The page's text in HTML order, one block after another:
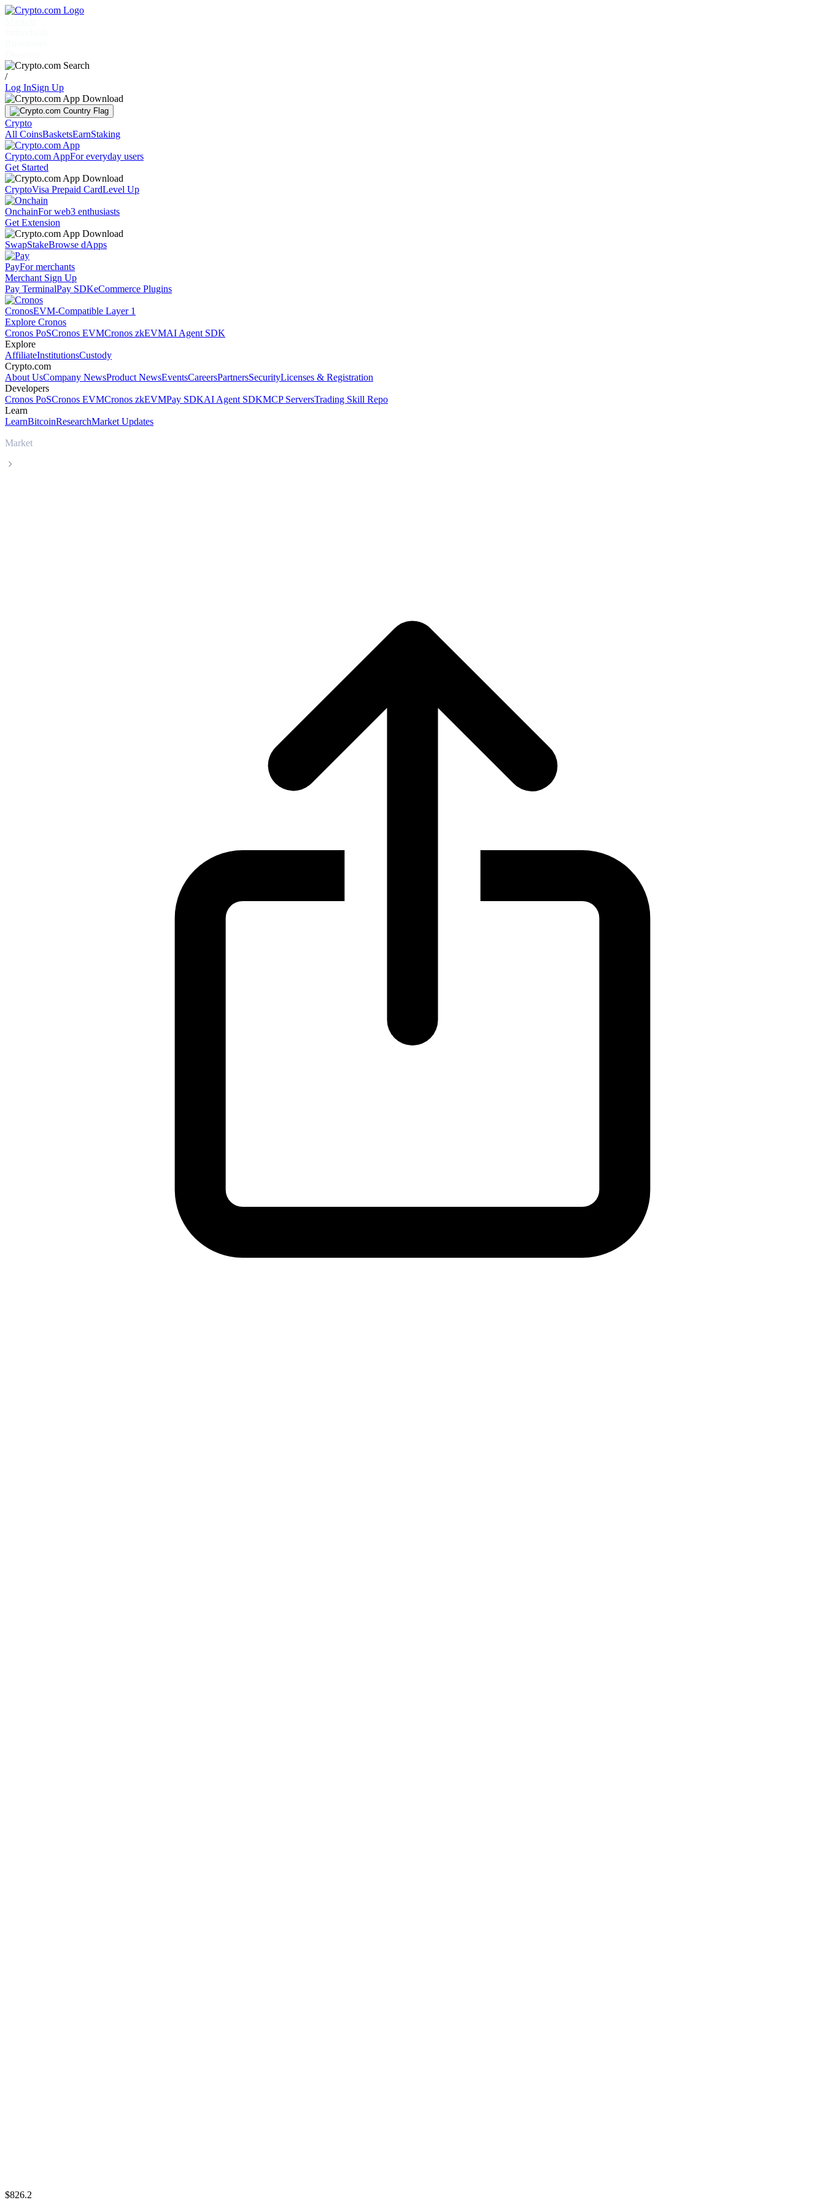
/
Log InSign Up
Crypto
All CoinsBasketsEarnStaking
Crypto.com AppFor everyday users
Get Started
CryptoVisa Prepaid CardLevel Up
OnchainFor web3 enthusiasts
Get Extension
SwapStakeBrowse dApps
PayFor merchants
Merchant Sign Up
Pay TerminalPay SDKeCommerce Plugins
CronosEVM-Compatible Layer 1
Explore Cronos
Cronos PoSCronos EVMCronos zkEVMAI Agent SDK
Explore
AffiliateInstitutionsCustody
Crypto.com
About UsCompany NewsProduct NewsEventsCareersPartnersSecurityLicenses & Registration
Developers
Cronos PoSCronos EVMCronos zkEVMPay SDKAI Agent SDKMCP ServersTrading Skill Repo
Learn
LearnBitcoinResearchMarket Updates
Market
$826.2